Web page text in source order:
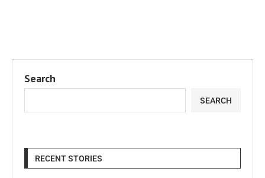
Search
SEARCH
RECENT STORIES